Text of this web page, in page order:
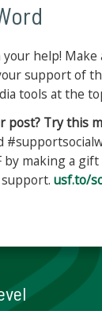
help!
support of
tools at the
post? Try this
by making a gift
usf.to/